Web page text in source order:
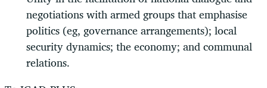
negotiations with armed groups that emphasise
politics (eg, governance arrangements); local
security dynamics; the economy; and communal
relations.